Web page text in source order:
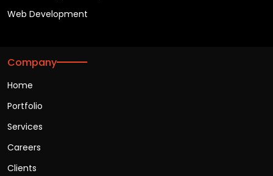
Web Development
Company
Home
Portfolio
Services
Careers
Clients